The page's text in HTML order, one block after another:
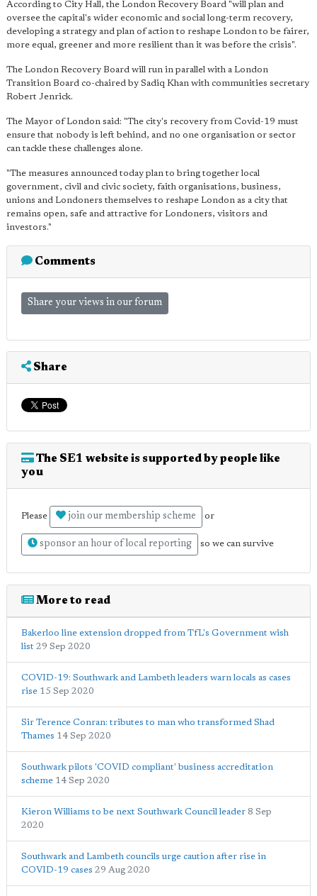
According to City Hall, the London Recovery Board "will plan and
oversee the capital's wider economic and social long-term recovery,
developing a strategy and plan of action to reshape London to be fairer,
more equal, greener and more resilient than it was before the crisis".
The London Recovery Board will run in parallel with a London
Transition Board co-chaired by Sadiq Khan with communities secretary
Robert Jenrick.
The Mayor of London said: "The city's recovery from Covid-19 must
ensure that nobody is left behind, and no one organisation or sector
can tackle these challenges alone.
"The measures announced today plan to bring together local
government, civil and civic society, faith organisations, business,
unions and Londoners themselves to reshape London as a city that
remains open, safe and attractive for Londoners, visitors and
investors."
Comments
Share your views in our forum
Share
The SE1 website is supported by people like
you
Please join our membership scheme or
sponsor an hour of local reporting so we can survive
More to read
Bakerloo line extension dropped from TfL's Government wish
list 29 Sep 2020
COVID-19: Southwark and Lambeth leaders warn locals as cases
rise 15 Sep 2020
Sir Terence Conran: tributes to man who transformed Shad
Thames 14 Sep 2020
Southwark pilots 'COVID compliant' business accreditation
scheme 14 Sep 2020
Kieron Williams to be next Southwark Council leader 8 Sep
2020
Southwark and Lambeth councils urge caution after rise in
COVID-19 cases 29 Aug 2020